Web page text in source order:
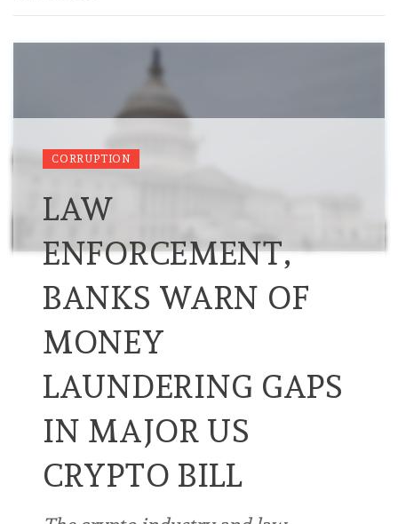
CORRUPTION
LAW
ENFORCEMENT,
BANKS WARN OF
MONEY
LAUNDERING GAPS
IN MAJOR US
CRYPTO BILL